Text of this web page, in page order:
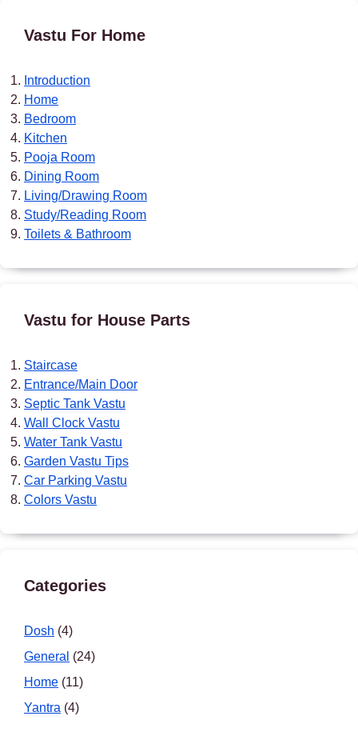
Vastu For Home
Introduction
Home
Bedroom
Kitchen
Pooja Room
Dining Room
Living/Drawing Room
Study/Reading Room
Toilets & Bathroom
Vastu for House Parts
Staircase
Entrance/Main Door
Septic Tank Vastu
Wall Clock Vastu
Water Tank Vastu
Garden Vastu Tips
Car Parking Vastu
Colors Vastu
Categories
Dosh (4)
General (24)
Home (11)
Yantra (4)